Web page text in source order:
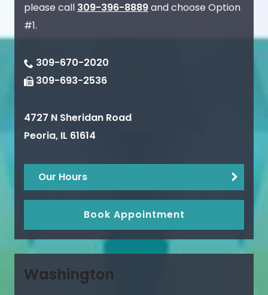
please call 309-396-8889and choose Option
#1.
309-670-2020
309-693-2536
4727 N Sheridan Road
Peoria, IL 61614
Our Hours
Book Appointment
Washington